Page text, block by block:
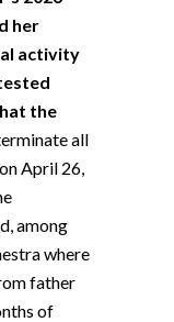
her
activity
the
all
April 26,
among
where
father
of